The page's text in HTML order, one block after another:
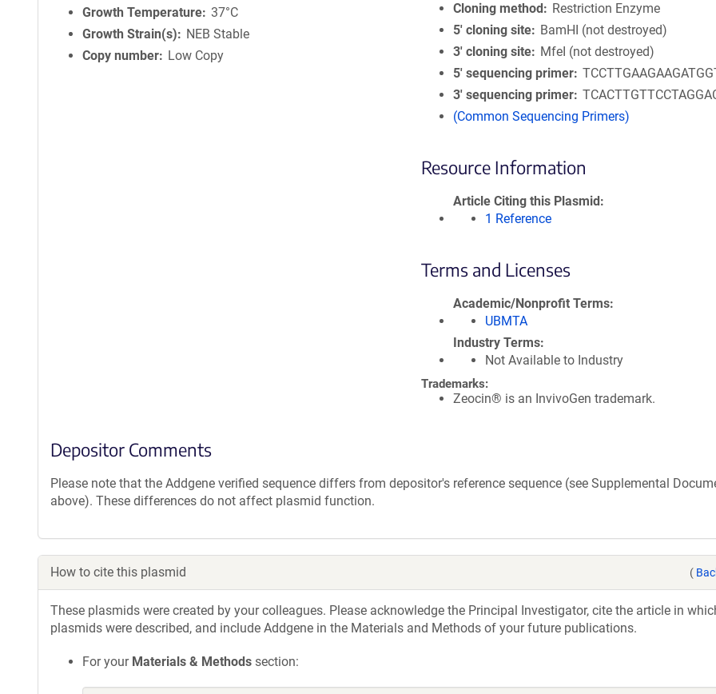
Growth Temperature 37°C
Growth Strain(s)
NEB Stable
Copy number
Low Copy
Cloning method
Restriction Enzyme
5′ cloning site
BamHI (not destroyed)
3′ cloning site
MfeI (not destroyed)
5′ sequencing primer
3′ sequencing primer
(Common Sequencing Primers)
Resource Information
Article Citing this Plasmid
1 Reference
Terms and Licenses
Academic/Nonprofit Terms
UBMTA
Industry Terms
Not Available to Industry
Trademarks:
Zeocin® is an InvivoGen trademark.
Depositor Comments
Please note that the Addgene verified sequence differs from depositor's reference sequence (see Supplemental
above). These differences do not affect plasmid function.
How to cite this plasmid (
These plasmids were created by your colleagues. Please acknowledge the Principal Investigator, cite the article in
plasmids were described, and include Addgene in the Materials and Methods of your future publications.
For your Materials & Methods section: